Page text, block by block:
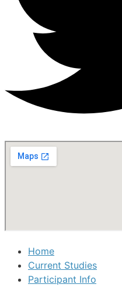
Home
Current Studies
Participant Info